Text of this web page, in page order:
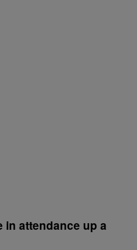
in attendance up a